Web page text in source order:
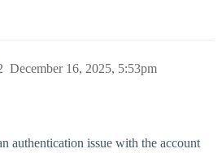
December 16, 2025, 5:53pm
authentication issue with the account